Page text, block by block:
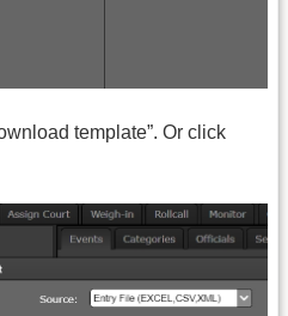
template”. Or click